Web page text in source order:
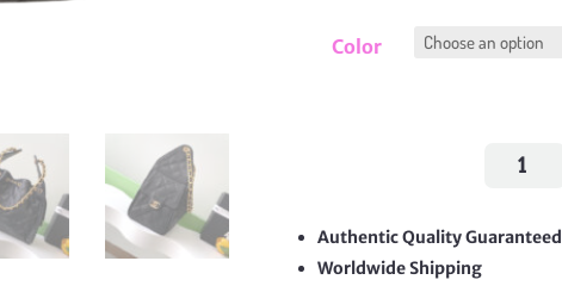
Color
Small
quantity
Authentic Quality Guaranteed
Worldwide Shipping